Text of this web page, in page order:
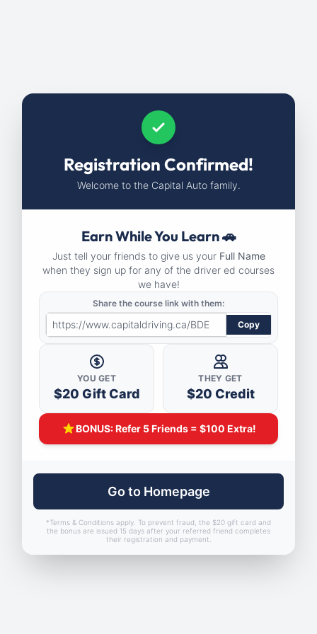
Skip
to
content
Registration Confirmed!
Welcome to the Capital Auto family.
Earn While You Learn 🚗
Just tell your friends to give us your Full Name
when they sign up for any of the driver ed courses
we have!
Share the course link with them:
Copy
YOU GET
$20 Gift Card
THEY GET
$20 Credit
BONUS: Refer 5 Friends = $100 Extra!
Go to Homepage
*Terms & Conditions apply. To prevent fraud, the $20 gift card and
the bonus are issued 15 days after your referred friend completes
their registration and payment.